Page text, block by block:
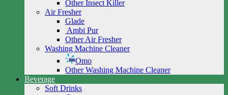
Other Insect Killer
Air Fresher
Glade
Ambi Pur
Other Air Fresher
Washing Machine Cleaner
Omo
Other Washing Machine Cleaner
Beverage
Soft Drinks